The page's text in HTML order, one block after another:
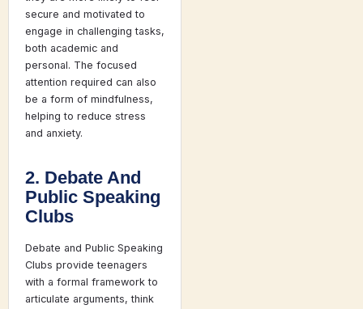
secure and motivated to
engage in challenging tasks,
both academic and
personal. The focused
attention required can also
be a form of mindfulness,
helping to reduce stress
and anxiety.
2. Debate And
Public Speaking
Clubs
Debate and Public Speaking
Clubs provide teenagers
with a formal framework to
articulate arguments, think